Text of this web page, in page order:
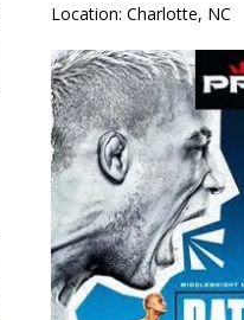
Location: Charlotte, NC